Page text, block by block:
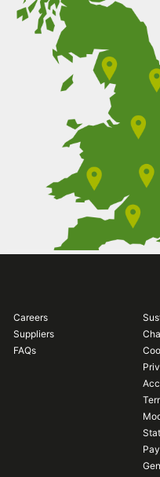
Careers
Suppliers
FAQs